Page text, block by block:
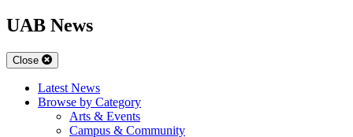
UAB News
Close
Latest News
Browse by Category
Arts & Events
Campus & Community